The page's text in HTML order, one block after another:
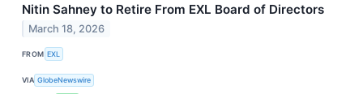
Nitin Sahney to Retire From EXL Board of Directors
March 18, 2026
FROM EXL
VIA GlobeNewswire